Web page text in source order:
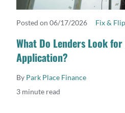
READ
Posted on 06/17/2026 Fix & Flip
What Do Lenders Look
Application?
By Park Place Finance
3 minute read